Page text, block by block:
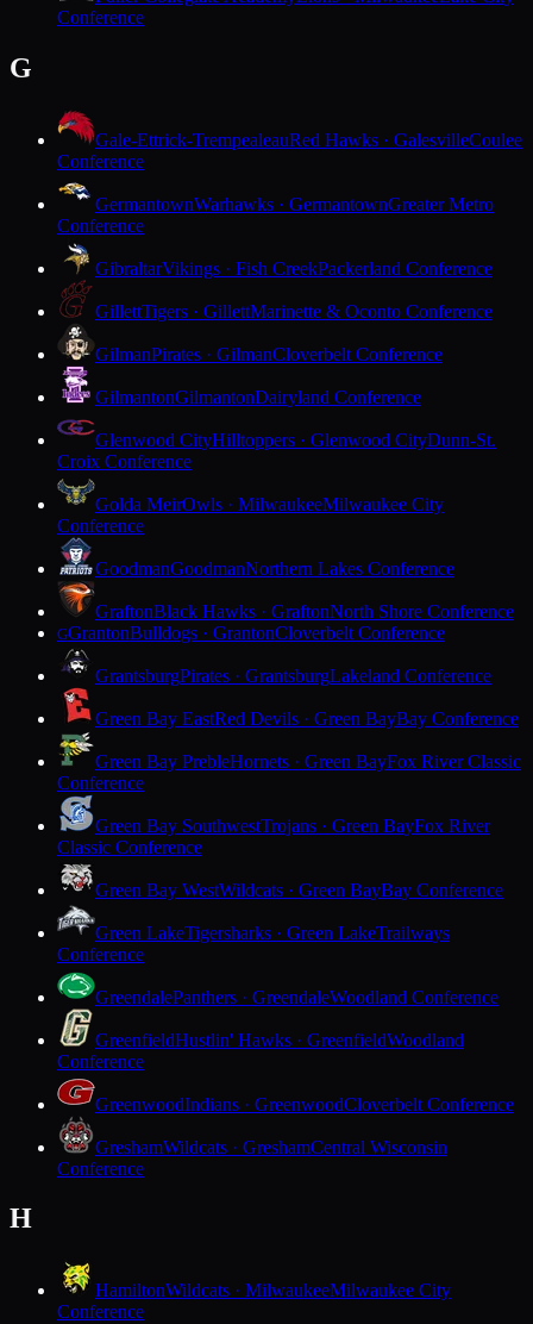
Conference
G
Gale-Ettrick-TrempealeauRed Hawks · GalesvilleCoulee
Conference
GermantownWarhawks · GermantownGreater Metro
Conference
GibraltarVikings · Fish CreekPackerland Conference
GillettTigers · GillettMarinette & Oconto Conference
GilmanPirates · GilmanCloverbelt Conference
GilmantonGilmantonDairyland Conference
Glenwood CityHilltoppers · Glenwood CityDunn-St.
Croix Conference
Golda MeirOwls · MilwaukeeMilwaukee City
Conference
GoodmanGoodmanNorthern Lakes Conference
GraftonBlack Hawks · GraftonNorth Shore Conference
GGrantonBulldogs · GrantonCloverbelt Conference
GrantsburgPirates · GrantsburgLakeland Conference
Green Bay EastRed Devils · Green BayBay Conference
Green Bay PrebleHornets · Green BayFox River Classic
Conference
Green Bay SouthwestTrojans · Green BayFox River
Classic Conference
Green Bay WestWildcats · Green BayBay Conference
Green LakeTigersharks · Green LakeTrailways
Conference
GreendalePanthers · GreendaleWoodland Conference
GreenfieldHustlin' Hawks · GreenfieldWoodland
Conference
GreenwoodIndians · GreenwoodCloverbelt Conference
GreshamWildcats · GreshamCentral Wisconsin
Conference
H
HamiltonWildcats · MilwaukeeMilwaukee City
Conference